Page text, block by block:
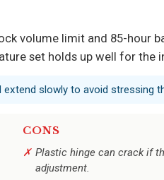
volume limit and 85-hour
set holds up well for the
slowly to avoid stressing
CONS
Plastic hinge can crack if
adjustment.